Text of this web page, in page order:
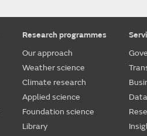
Research programmes
Our approach
Weather science
Climate research
Applied science
Foundation science
Library
Data